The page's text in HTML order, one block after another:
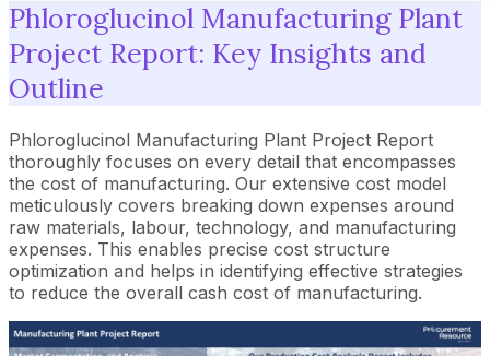
Phloroglucinol Manufacturing Plant
Project Report: Key Insights and
Outline
Phloroglucinol Manufacturing Plant Project Report
thoroughly focuses on every detail that encompasses
the cost of manufacturing. Our extensive cost model
meticulously covers breaking down expenses around
raw materials, labour, technology, and manufacturing
expenses. This enables precise cost structure
optimization and helps in identifying effective strategies
to reduce the overall cash cost of manufacturing.